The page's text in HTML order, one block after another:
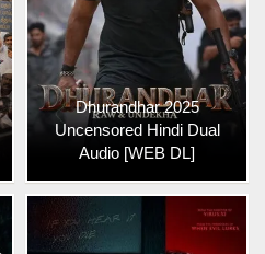
Dhurandhar 2025
Uncensored Hindi Dual
Audio [WEB DL]